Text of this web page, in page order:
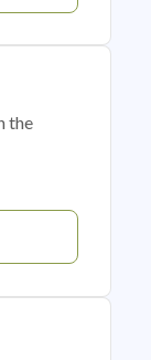
the